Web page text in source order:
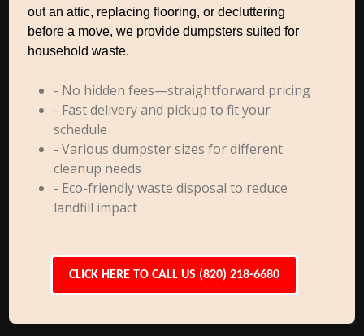
out an attic, replacing flooring, or decluttering
before a move, we provide dumpsters suited for
household waste.
- No hidden fees—straightforward pricing
- Fast delivery and pickup to fit your
schedule
- Various dumpster sizes for different
cleanup needs
- Eco-friendly waste disposal to reduce
landfill impact
CLICK HERE TO CALL US (820) 218-6680